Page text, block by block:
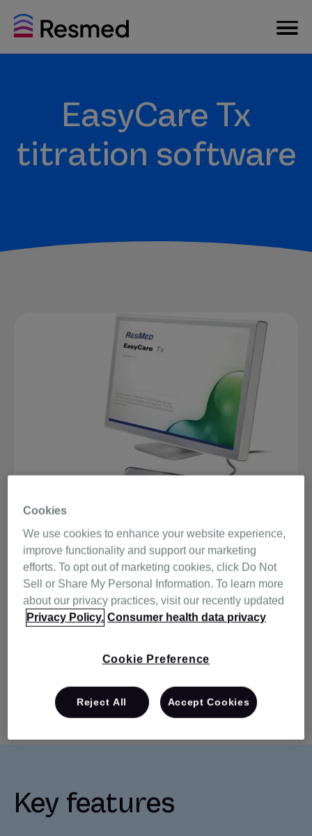
EasyCare Tx
titration software
EasyCare Tx is the titration software for the S9 VPAP™
Tx Lab System. Its user-friendly interface is easy to
learn and use, and its comprehensive help menu can
answer any questions you may have. The latest version
of EasyCare Tx (only compatible with the S9 VPAP Tx
How To Buy Support
Key features
Cookies
We use cookies to enhance your website experience,
improve functionality and support our marketing
efforts. To opt out of marketing cookies, click Do Not
Sell or Share My Personal Information. To learn more
about our privacy practices, visit our recently updated
Privacy Policy. Consumer health data privacy
Cookie Preference
Reject All Accept Cookies